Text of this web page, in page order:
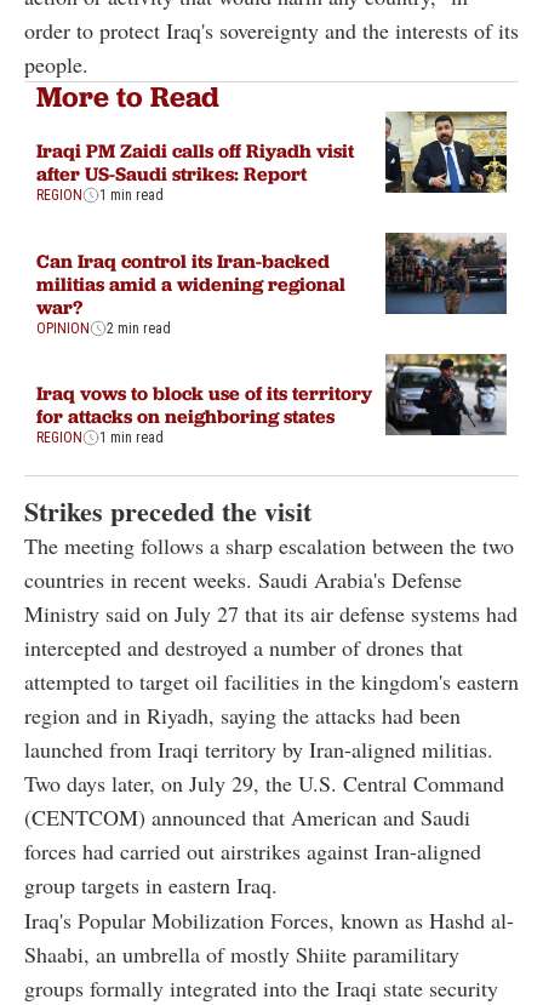
order to protect Iraq's sovereignty and the interests of its
people.
More to Read
Iraqi PM Zaidi calls off Riyadh visit
after US-Saudi strikes: Report
REGION 1 min read
Can Iraq control its Iran-backed
militias amid a widening regional
war?
OPINION 2 min read
Iraq vows to block use of its territory
for attacks on neighboring states
REGION 1 min read
Strikes preceded the visit
The meeting follows a sharp escalation between the two
countries in recent weeks. Saudi Arabia's Defense
Ministry said on July 27 that its air defense systems had
intercepted and destroyed a number of drones that
attempted to target oil facilities in the kingdom's eastern
region and in Riyadh, saying the attacks had been
launched from Iraqi territory by Iran-aligned militias.
Two days later, on July 29, the U.S. Central Command
(CENTCOM) announced that American and Saudi
forces had carried out airstrikes against Iran-aligned
group targets in eastern Iraq.
Iraq's Popular Mobilization Forces, known as Hashd al-
Shaabi, an umbrella of mostly Shiite paramilitary
groups formally integrated into the Iraqi state security